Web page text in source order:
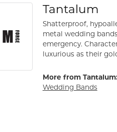
Tantalum
Shatterproof,
metal wedding
emergency.
luxurious as their
More from Tantalum:
Wedding Bands